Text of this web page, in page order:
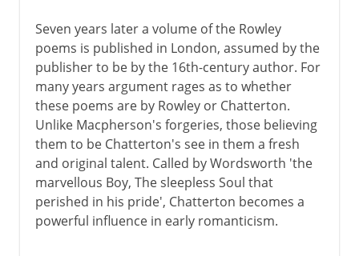
Seven years later a volume of the Rowley
poems is published in London, assumed by the
publisher to be by the 16th-century author. For
many years argument rages as to whether
these poems are by Rowley or Chatterton.
Unlike Macpherson's forgeries, those believing
them to be Chatterton's see in them a fresh
and original talent. Called by Wordsworth 'the
marvellous Boy, The sleepless Soul that
perished in his pride', Chatterton becomes a
powerful influence in early romanticism.